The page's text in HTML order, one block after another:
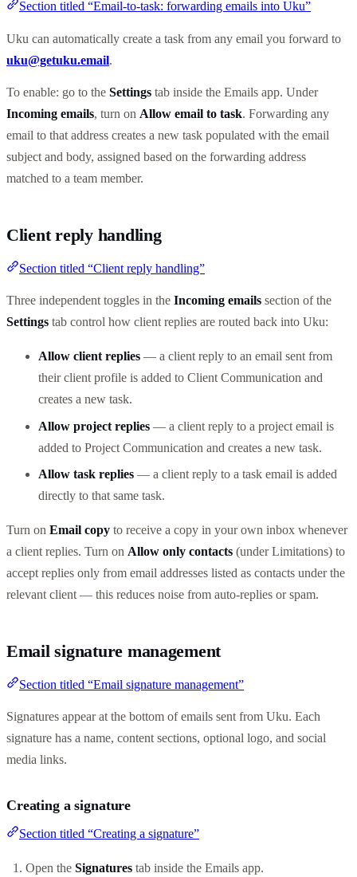
Section titled “Email-to-task: forwarding emails into Uku”
Uku can automatically create a task from any email you forward to
uku@getuku.email.
To enable: go to the Settings tab inside the Emails app. Under
Incoming emails, turn on Allow email to task. Forwarding any
email to that address creates a new task populated with the email
subject and body, assigned based on the forwarding address
matched to a team member.
Client reply handling
Section titled “Client reply handling”
Three independent toggles in the Incoming emails section of the
Settings tab control how client replies are routed back into Uku:
Allow client replies — a client reply to an email sent from
their client profile is added to Client Communication and
creates a new task.
Allow project replies — a client reply to a project email is
added to Project Communication and creates a new task.
Allow task replies — a client reply to a task email is added
directly to that same task.
Turn on Email copy to receive a copy in your own inbox whenever
a client replies. Turn on Allow only contacts (under Limitations) to
accept replies only from email addresses listed as contacts under the
relevant client — this reduces noise from auto-replies or spam.
Email signature management
Section titled “Email signature management”
Signatures appear at the bottom of emails sent from Uku. Each
signature has a name, content sections, optional logo, and social
media links.
Creating a signature
Section titled “Creating a signature”
Open the Signatures tab inside the Emails app.